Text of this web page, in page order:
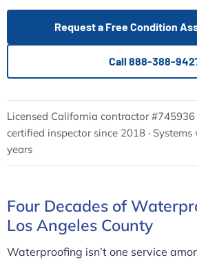
Request a Free Condition
Call 888-388-
Licensed California contractor #745936
certified inspector since 2018 ·
years
Four Decades of
Los Angeles County
Waterproofing isn’t one service